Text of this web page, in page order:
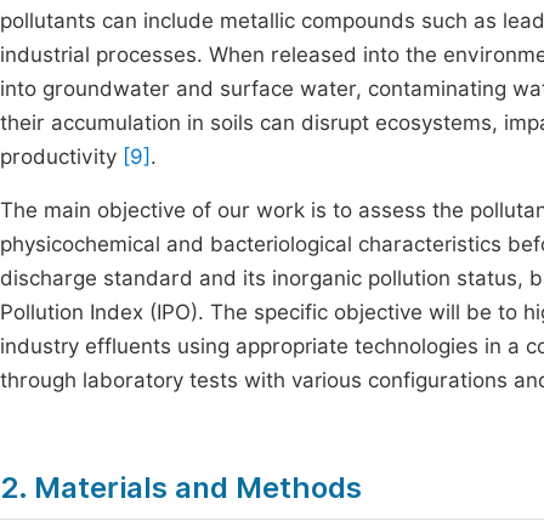
pollutants can include metallic compounds such as
industrial processes. When released into the
into groundwater and surface water, contaminating
their accumulation in soils can disrupt ecosystems,
productivity [9] .
The main objective of our work is to assess the
physicochemical and bacteriological characteristics
discharge standard and its inorganic pollution status,
Pollution Index (IPO). The specific objective will be to
industry effluents using appropriate technologies in a
through laboratory tests with various configurations
2. Materials and Methods